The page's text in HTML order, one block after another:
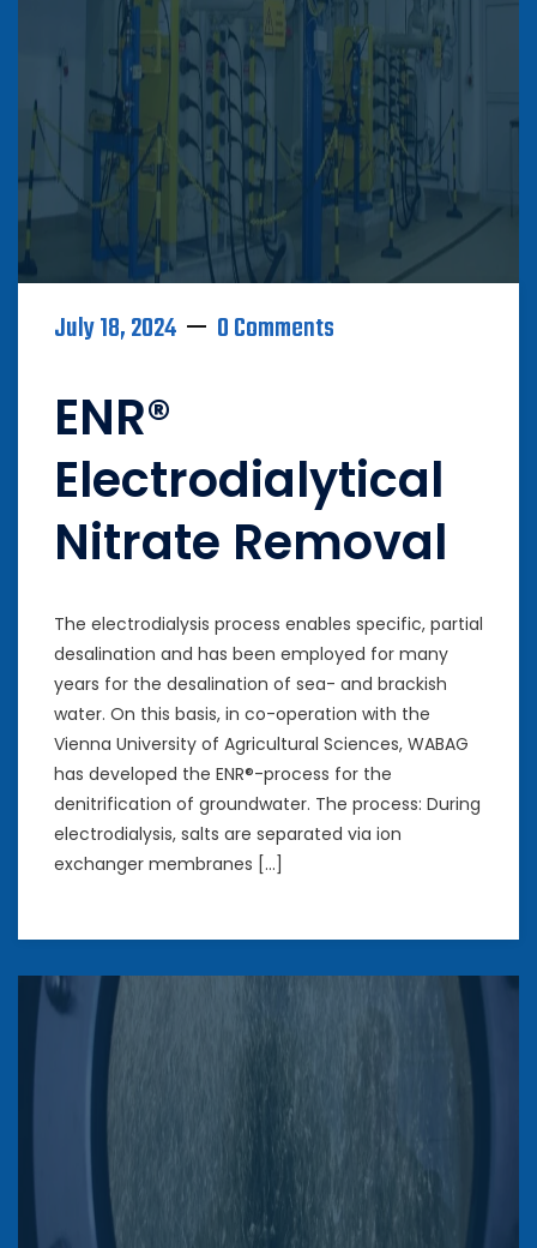
July 18, 2024 0 Comments
ENR®
Electrodialytical
Nitrate Removal
The electrodialysis process enables specific, partial
desalination and has been employed for many
years for the desalination of sea- and brackish
water. On this basis, in co-operation with the
Vienna University of Agricultural Sciences, WABAG
has developed the ENR®-process for the
denitrification of groundwater. The process: During
electrodialysis, salts are separated via ion
exchanger membranes […]